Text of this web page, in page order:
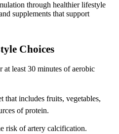
through healthier lifestyle
supplements that support
Choices
least 30 minutes of aerobic
that includes fruits, vegetables,
of protein.
risk of artery calcification.